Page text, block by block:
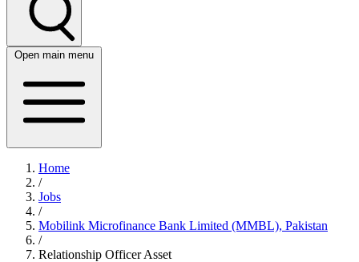
Open main menu
Home
/
Jobs
/
Mobilink Microfinance Bank Limited (MMBL), Pakistan
/
Relationship Officer Asset